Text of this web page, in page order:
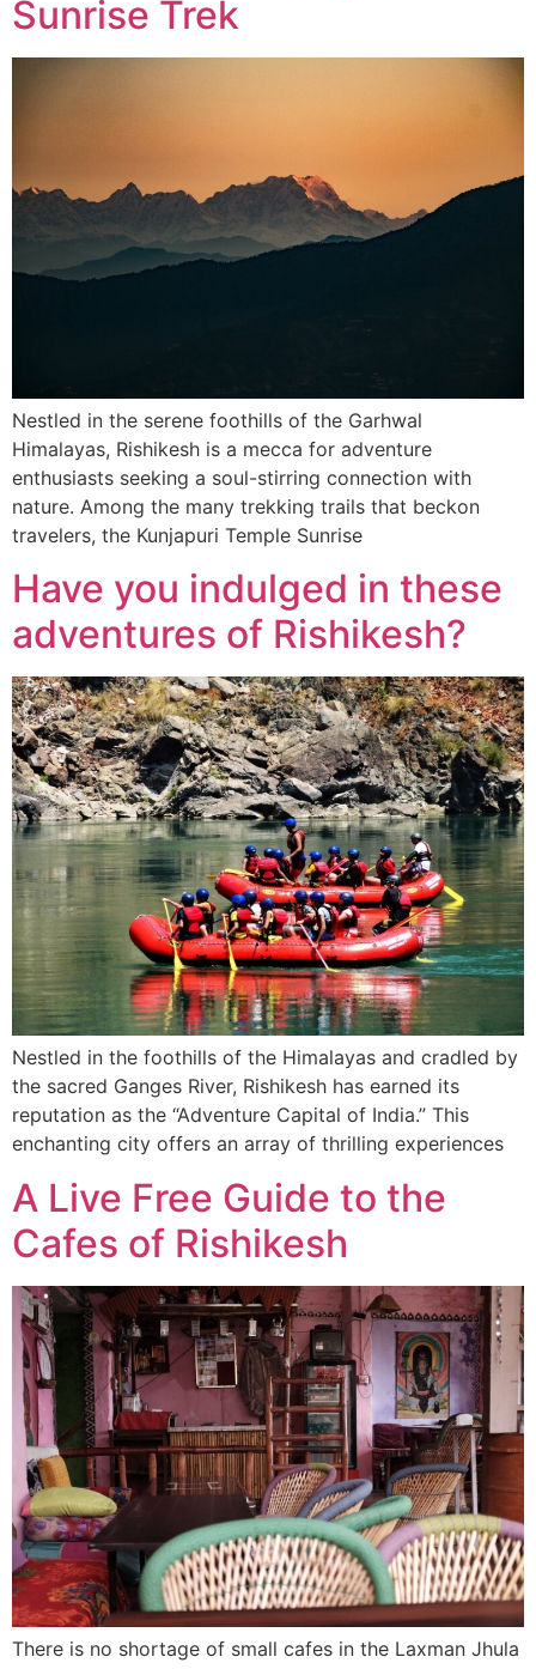
Sunrise Trek
Nestled in the serene foothills of the Garhwal
Himalayas, Rishikesh is a mecca for adventure
enthusiasts seeking a soul-stirring connection with
nature. Among the many trekking trails that beckon
travelers, the Kunjapuri Temple Sunrise
Have you indulged in these
adventures of Rishikesh?
Nestled in the foothills of the Himalayas and cradled by
the sacred Ganges River, Rishikesh has earned its
reputation as the “Adventure Capital of India.” This
enchanting city offers an array of thrilling experiences
A Live Free Guide to the
Cafes of Rishikesh
There is no shortage of small cafes in the Laxman Jhula